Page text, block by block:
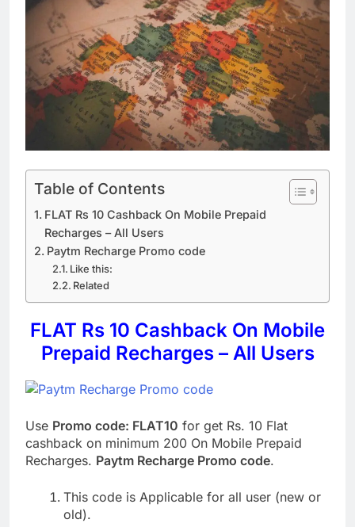
Table of Contents
FLAT Rs 10 Cashback On Mobile Prepaid
Recharges – All Users
Paytm Recharge Promo code
Like this:
Related
FLAT Rs 10 Cashback On Mobile
Prepaid Recharges – All Users
Use Promo code: FLAT10 for get Rs. 10 Flat
cashback on minimum 200 On Mobile Prepaid
Recharges. Paytm Recharge Promo code.
This code is Applicable for all user (new or
old).